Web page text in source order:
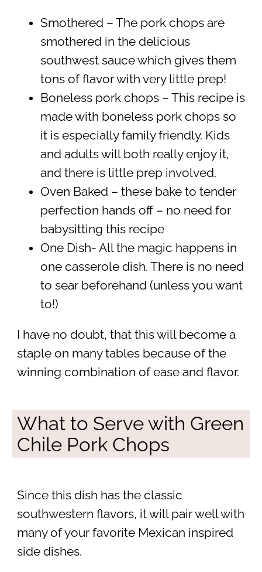
Smothered – The pork chops are
smothered in the delicious
southwest sauce which gives them
tons of flavor with very little prep!
Boneless pork chops – This recipe is
made with boneless pork chops so
it is especially family friendly. Kids
and adults will both really enjoy it,
and there is little prep involved.
Oven Baked – these bake to tender
perfection hands off – no need for
babysitting this recipe
One Dish- All the magic happens in
one casserole dish. There is no need
to sear beforehand (unless you want
to!)
I have no doubt, that this will become a
staple on many tables because of the
winning combination of ease and flavor.
What to Serve with Green
Chile Pork Chops
Since this dish has the classic
southwestern flavors, it will pair well with
many of your favorite Mexican inspired
side dishes.